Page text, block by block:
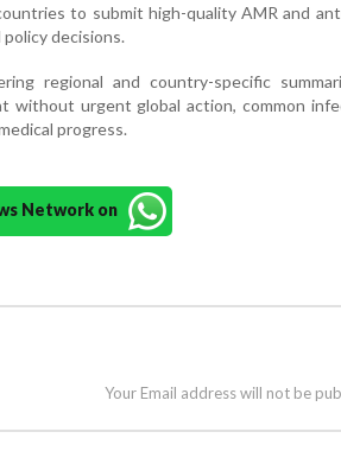
to submit high-quality AMR and
decisions.
regional and country-specific
without urgent global action, common
progress.
Network on
Your Email address will not be